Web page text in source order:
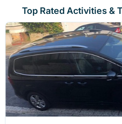
Top Rated Activities &